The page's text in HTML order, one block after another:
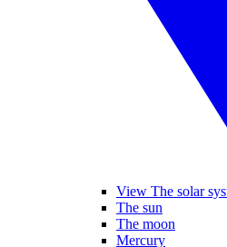
View The solar
The sun
The moon
Mercury